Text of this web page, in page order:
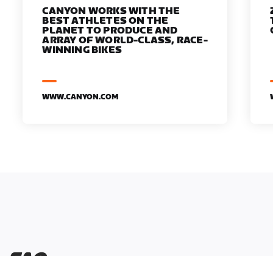
CANYON WORKS WITH THE
BEST ATHLETES ON THE
PLANET TO PRODUCE AND
ARRAY OF WORLD-CLASS, RACE-
WINNING BIKES
WWW.CANYON.COM